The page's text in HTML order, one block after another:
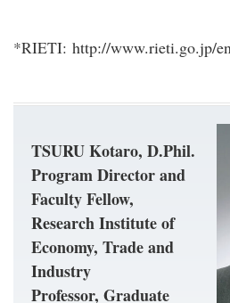
*RIETI: http://www.rieti.go.jp/
TSURU Kotaro, D.Phil.
Program Director and
Faculty Fellow,
Research Institute of
Economy, Trade and
Industry
Professor, Graduate